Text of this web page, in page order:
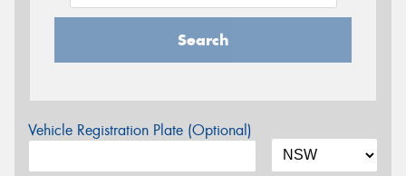
Search
Vehicle Registration Plate (Optional)